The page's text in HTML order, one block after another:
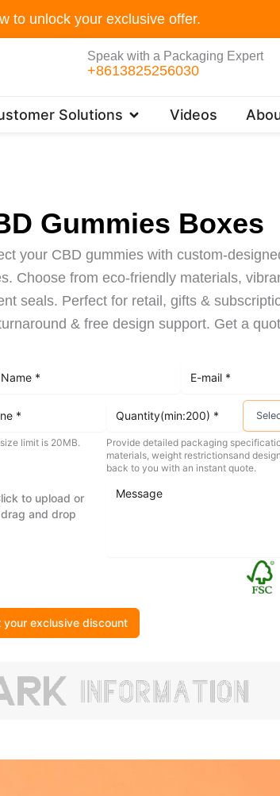
to unlock your exclusive offer.
Speak with a Packaging Expert
+8613825256030
Solutions Open Customer
Videos
Gummies Boxes
your CBD gummies with custom-
Choose from eco-friendly materials,
seals. Perfect for retail, gifts &
& free design support. Get a
limit is 20MB.
to upload or
drag and drop
Provide detailed packaging
materials, weight restrictionsand
back to you with an instant quote.
your exclusive discount